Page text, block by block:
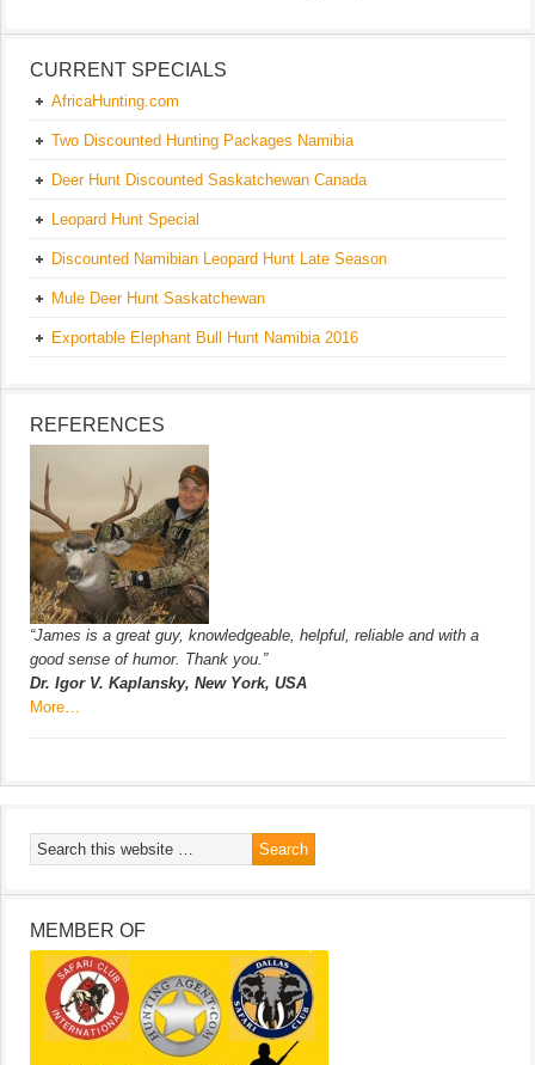
CURRENT SPECIALS
AfricaHunting.com
Two Discounted Hunting Packages Namibia
Deer Hunt Discounted Saskatchewan Canada
Leopard Hunt Special
Discounted Namibian Leopard Hunt Late Season
Mule Deer Hunt Saskatchewan
Exportable Elephant Bull Hunt Namibia 2016
REFERENCES
“James is a great guy, knowledgeable, helpful, reliable and with a
good sense of humor. Thank you.”
Dr. Igor V. Kaplansky, New York, USA
More…
MEMBER OF